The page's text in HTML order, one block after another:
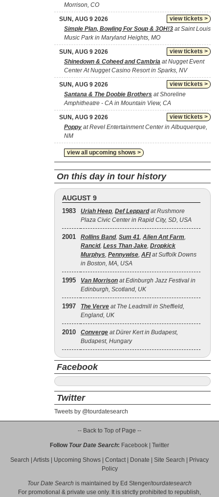
Morrison, CO
view tickets >
SUN, AUG 9 2026
Simple Plan, Bowling For Soup & 3OH!3 at Saint Louis
Music Park in Maryland Heights, MO
view tickets >
SUN, AUG 9 2026
Shinedown & Coheed and Cambria at Nugget Event
Center At Nugget Casino Resort in Sparks, NV
view tickets >
SUN, AUG 9 2026
Santana & The Doobie Brothers at Shoreline
Amphitheatre - CA in Mountain View, CA
view tickets >
SUN, AUG 9 2026
Poppy at Revel Entertainment Center in Albuquerque,
NM
view all upcoming shows >
On this day in tour history
AUGUST 9
1983 Uriah Heep, Def Leppardat Rushmore
Plaza Civic Center in Rapid City, SD, USA
2001 Rollins Band, Sum 41, Alien Ant Farm,
Rancid, Less Than Jake, Dropkick
Murphys, Pennywise, AFIat Suffolk Downs
in Boston, MA, USA
1995 Van Morrison at Edinburgh Jazz Festival in
Edinburgh, Scotland, UK
1997 The Verve at The Leadmill in Sheffield,
England, UK
2010 Converge at Dürer Kert in Budapest,
Budapest, Hungary
Facebook
Twitter
Tweets by @tourdatesearch
-- Back to Top of Page --
Follow Tour Date Search: Facebook Twitter
Search Artists Upcoming Shows Contact| Donate Site Search
Privacy
Policy
Tour Date Search is maintained by Ed Stenger/tourdatesearch
For promotional & private use only. It is strictly prohibited to republish,